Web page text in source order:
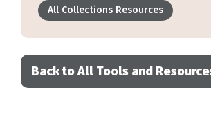
All Collections Resources
Back to All Tools and